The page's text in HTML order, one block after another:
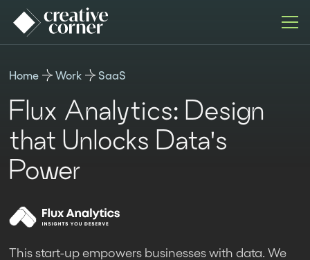
Home Work SaaS
Flux Analytics: Design
that Unlocks Data's
Power
This start-up empowers businesses with data. We